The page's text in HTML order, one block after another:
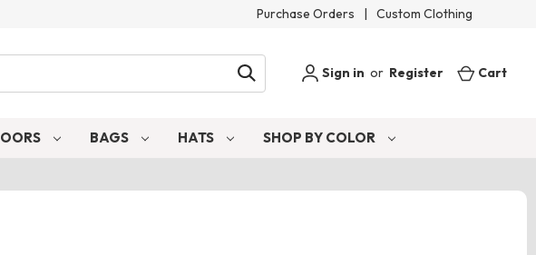
Purchase Orders | Custom Clothing
Sign in or Register Cart
BAGS HATS SHOP BY COLOR